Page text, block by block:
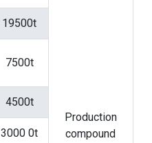
Production
compound
19500t
7500t
4500t
3000 0t